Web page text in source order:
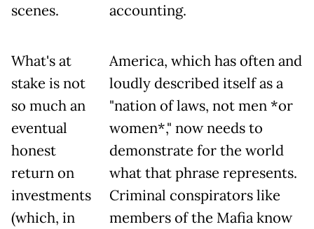
scenes.
accounting.
What's at
stake is not
so much an
eventual
honest
return on
investments
(which, in
America, which has often and
loudly described itself as a
"nation of laws, not men *or
women*," now needs to
demonstrate for the world
what that phrase represents.
Criminal conspirators like
members of the Mafia know